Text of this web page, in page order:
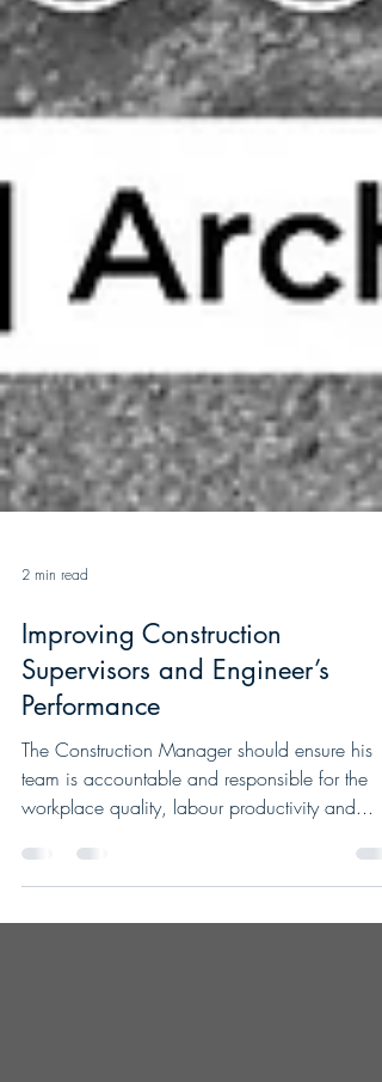
2 min read
Improving Construction
Performance
The Construction Manager should ensure his
workplace quality, labour productivity and...